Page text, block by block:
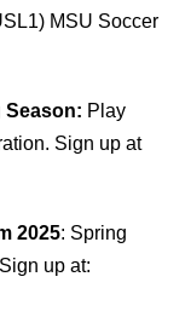
MSU Soccer
Season: Play
Sign up at
2025: Spring
up at: